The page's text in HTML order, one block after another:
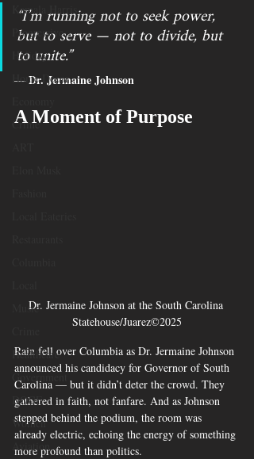
Kamala Harris
Progressive
Holiday
Home Decor
Crime
Music
Healthcare
Government
DOGE
Women
Aviation
“I’m running not to seek power,
but to serve — not to divide, but
to unite.”
— Dr. Jermaine Johnson
A Moment of Purpose
Dr. Jermaine Johnson at the South Carolina
Statehouse/Juarez©2025
Rain fell over Columbia as Dr. Jermaine Johnson
announced his candidacy for Governor of South
Carolina — but it didn’t deter the crowd. They
gathered in faith, not fanfare. And as Johnson
stepped behind the podium, the room was
already electric, echoing the energy of something
more profound than politics.